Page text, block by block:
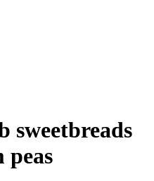
sweetbreads
peas